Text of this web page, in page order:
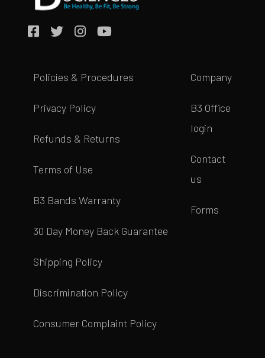
Policies & Procedures
Privacy Policy
Refunds & Returns
Terms of Use
B3 Bands Warranty
30 Day Money Back Guarantee
Shipping Policy
Discrimination Policy
Consumer Complaint Policy
Company
B3 Office
login
Contact
us
Forms